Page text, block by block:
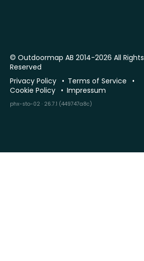
© Outdoormap AB 2014-2026 All Rights
Reserved
Privacy Policy
Terms of Service
Cookie Policy
Impressum
phx-sto-02 · 26.7.1 (449747a8c)